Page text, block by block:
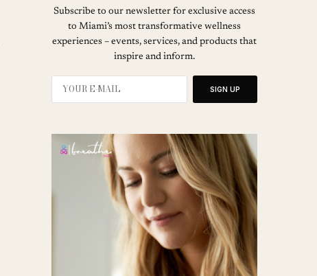
Subscribe to our newsletter for exclusive access
to Miami’s most transformative wellness
experiences – events, services, and products that
inspire and inform.
SIGN UP